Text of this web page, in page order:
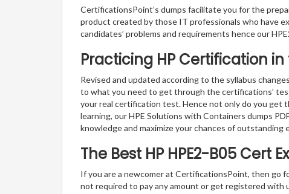
CertificationsPoint’s dumps facilitate you for the
product created by those IT professionals who have
candidates’ problems and requirements hence our
Practicing HP Certification
Revised and updated according to the syllabus
to what you need to get through the certifications’
your real certification test. Hence not only do you get
learning, our HPE Solutions with Containers dumps
knowledge and maximize your chances of outstanding
The Best HP HPE2-B05 Cert
If you are a newcomer at CertificationsPoint, then go
not required to pay any amount or get registered with